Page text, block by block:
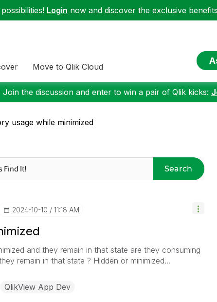
Login now and discover the exclusive
Move to Qlik Cloud
the discussion and enter to win a pair of Qlik kicks:
usage while minimized
Search
‎2024-10-10 11:18 AM
and they remain in that state are they consuming
remain in that state ? Hidden or minimized...
QlikView App Dev